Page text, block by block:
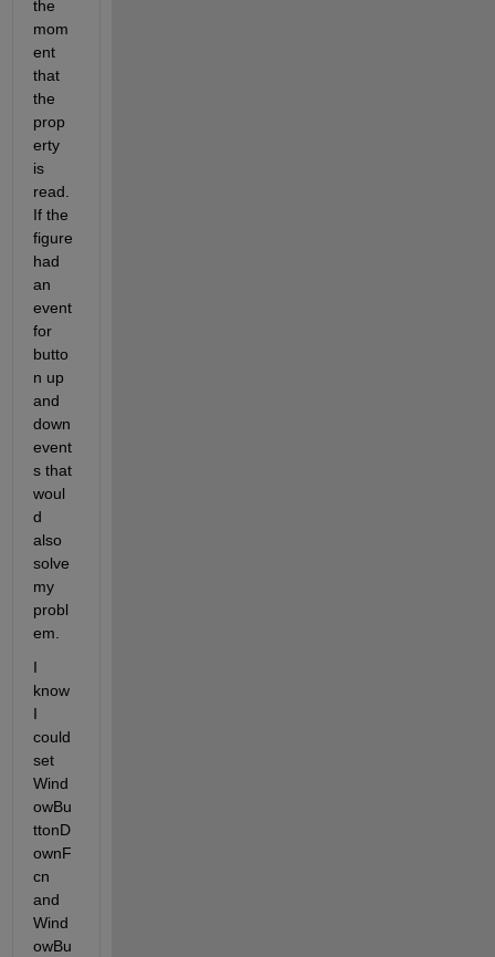
the
mom
ent
that
the
prop
erty
is
read.
If the
figure
had
an
event
for
butto
n up
and
down
event
s that
woul
d
also
solve
my
probl
em.
I
know
I
could
set
Wind
owBu
ttonD
ownF
cn
and
Wind
owBu